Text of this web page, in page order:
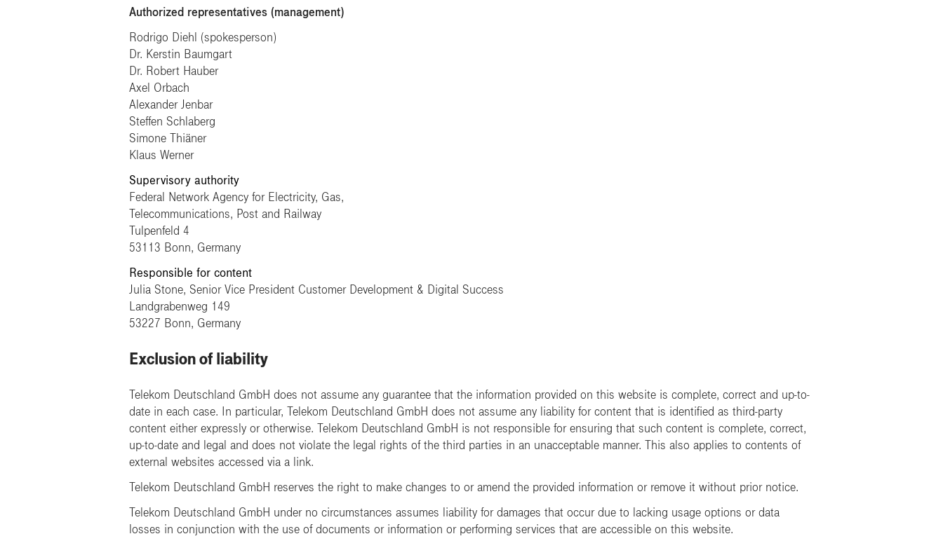
Authorized representatives (management)
Rodrigo Diehl (spokesperson)
Dr. Kerstin Baumgart
Dr. Robert Hauber
Axel Orbach
Alexander Jenbar
Steffen Schlaberg
Simone Thiäner
Klaus Werner
Supervisory authority
Federal Network Agency for Electricity, Gas,
Telecommunications, Post and Railway
Tulpenfeld 4
53113 Bonn, Germany
Responsible for content
Julia Stone, Senior Vice President Customer Development & Digital Success
Landgrabenweg 149
53227 Bonn, Germany
Exclusion of liability
Telekom Deutschland GmbH does not assume any guarantee that the information provided on this website is complete, correct and up-to-
date in each case. In particular, Telekom Deutschland GmbH does not assume any liability for content that is identified as third-party
content either expressly or otherwise. Telekom Deutschland GmbH is not responsible for ensuring that such content is complete, correct,
up-to-date and legal and does not violate the legal rights of the third parties in an unacceptable manner. This also applies to contents of
external websites accessed via a link.
Telekom Deutschland GmbH reserves the right to make changes to or amend the provided information or remove it without prior notice.
Telekom Deutschland GmbH under no circumstances assumes liability for damages that occur due to lacking usage options or data
losses in conjunction with the use of documents or information or performing services that are accessible on this website.